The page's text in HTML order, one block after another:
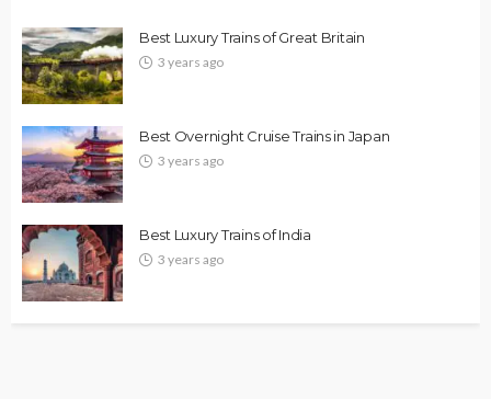
Best Luxury Trains of Great Britain
3 years ago
Best Overnight Cruise Trains in Japan
3 years ago
Best Luxury Trains of India
3 years ago